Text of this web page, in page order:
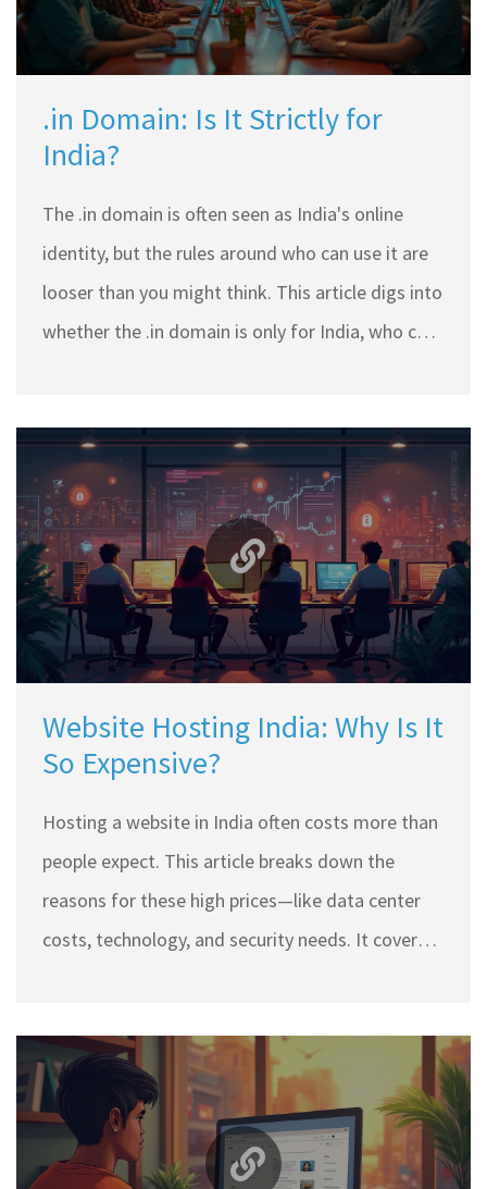
.in Domain: Is It Strictly for
India?
The .in domain is often seen as India's online
identity, but the rules around who can use it are
looser than you might think. This article digs into
whether the .in domain is only for India, who can
choosing the right domain and handling the
hosting side if you're going for .in. Find out what
makes this domain popular both inside and
outside India.
Website Hosting India: Why Is It
So Expensive?
Hosting a website in India often costs more than
people expect. This article breaks down the
reasons for these high prices—like data center
costs, technology, and security needs. It covers
hosting bills low. Expect straightforward facts,
relatable examples, and practical advice. You'll
walk away knowing exactly where your money
goes and how to make smarter choices.